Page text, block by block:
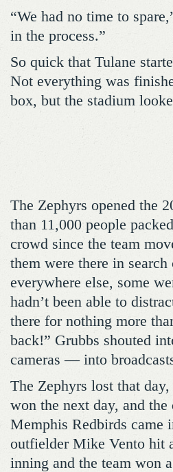
“We had no time to
in the process.”
So quick that Tulane
Not everything was
box, but the stadium
The Zephyrs opened the
than 11,000 people
crowd since the team
them were there in
everywhere else, some
hadn’t been able to
there for nothing more
back!” Grubbs shouted
cameras — into
The Zephyrs lost that
won the next day, and
Memphis Redbirds came
outfielder Mike Vento hit
inning and the team won